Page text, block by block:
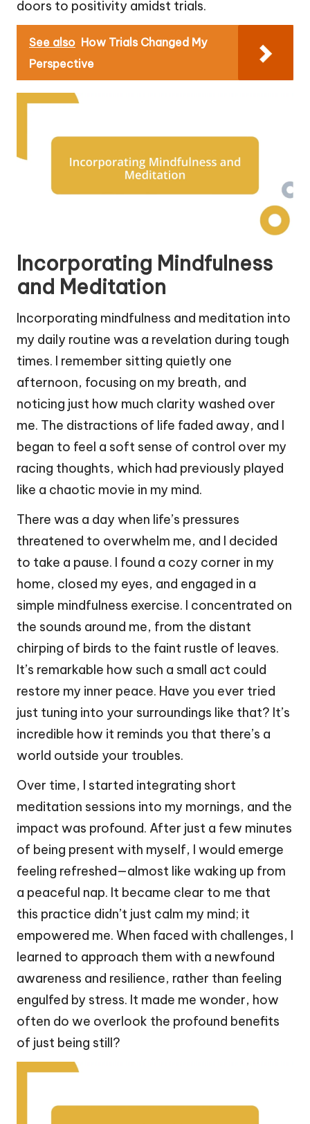
doors to positivity amidst trials.
See also How Trials Changed My
Perspective
Incorporating Mindfulness
and Meditation
Incorporating mindfulness and meditation into
my daily routine was a revelation during tough
times. I remember sitting quietly one
afternoon, focusing on my breath, and
noticing just how much clarity washed over
me. The distractions of life faded away, and I
began to feel a soft sense of control over my
racing thoughts, which had previously played
like a chaotic movie in my mind.
There was a day when life’s pressures
threatened to overwhelm me, and I decided
to take a pause. I found a cozy corner in my
home, closed my eyes, and engaged in a
simple mindfulness exercise. I concentrated on
the sounds around me, from the distant
chirping of birds to the faint rustle of leaves.
It’s remarkable how such a small act could
restore my inner peace. Have you ever tried
just tuning into your surroundings like that? It’s
incredible how it reminds you that there’s a
world outside your troubles.
Over time, I started integrating short
meditation sessions into my mornings, and the
impact was profound. After just a few minutes
of being present with myself, I would emerge
feeling refreshed—almost like waking up from
a peaceful nap. It became clear to me that
this practice didn’t just calm my mind; it
empowered me. When faced with challenges, I
learned to approach them with a newfound
awareness and resilience, rather than feeling
engulfed by stress. It made me wonder, how
often do we overlook the profound benefits
of just being still?